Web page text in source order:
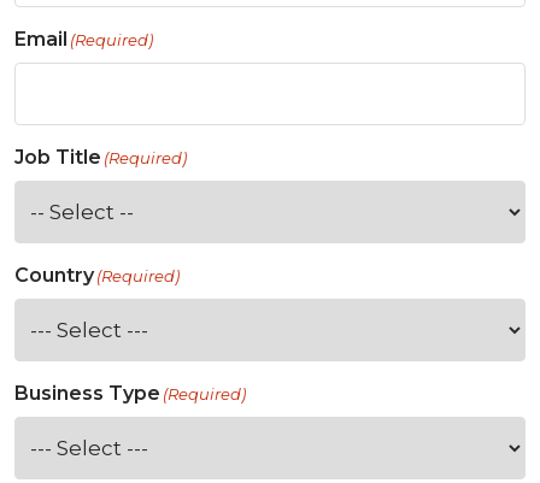
Email (Required)
Job Title (Required)
Country(Required)
Business Type (Required)